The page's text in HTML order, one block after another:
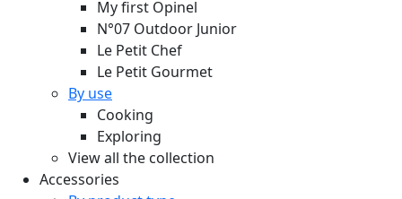
My first Opinel
N°07 Outdoor Junior
Le Petit Chef
Le Petit Gourmet
By use
Cooking
Exploring
View all the collection
Accessories